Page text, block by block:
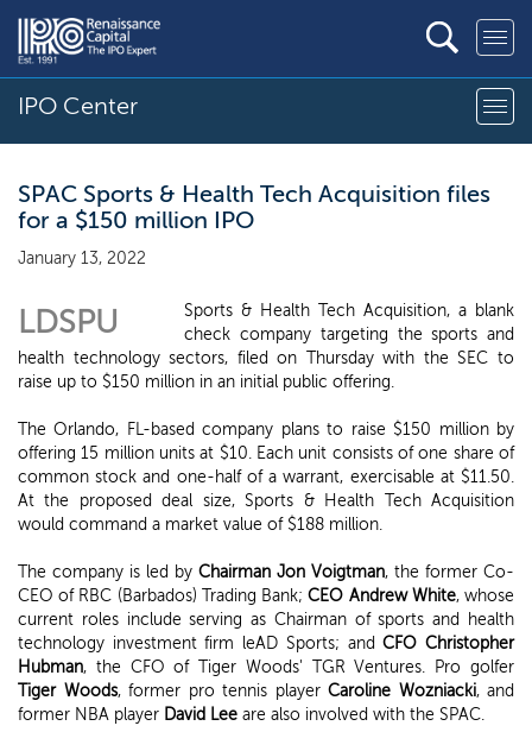
IPO Center
SPAC Sports & Health Tech Acquisition files
for a $150 million IPO
January 13, 2022
LDSPU
Sports & Health Tech Acquisition, a blank
check company targeting the sports and
health technology sectors, filed on Thursday with the SEC to
raise up to $150 million in an initial public offering.
The Orlando, FL-based company plans to raise $150 million by
offering 15 million units at $10. Each unit consists of one share of
common stock and one-half of a warrant, exercisable at $11.50.
At the proposed deal size, Sports & Health Tech Acquisition
would command a market value of $188 million.
The company is led by Chairman Jon Voigtman, the former Co-
CEO of RBC (Barbados) Trading Bank;CEO Andrew White, whose
current roles include serving as Chairman of sports and health
technology investment firm leAD Sports; andCFO Christopher
Hubman, the CFO of Tiger Woods' TGR Ventures. Pro golfer
Tiger Woods, former pro tennis player Caroline Wozniacki, and
former NBA player David Lee are also involved with the SPAC.